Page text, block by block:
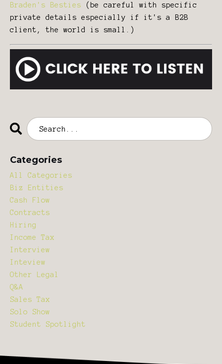
Braden's Besties (be careful with specific
private details especially if it's a B2B
client, the world is small.)
Categories
All Categories
Biz Entities
Cash Flow
Contracts
Hiring
Income Tax
Interview
Inteview
Other Legal
Q&a
Sales Tax
Solo Show
Student Spotlight